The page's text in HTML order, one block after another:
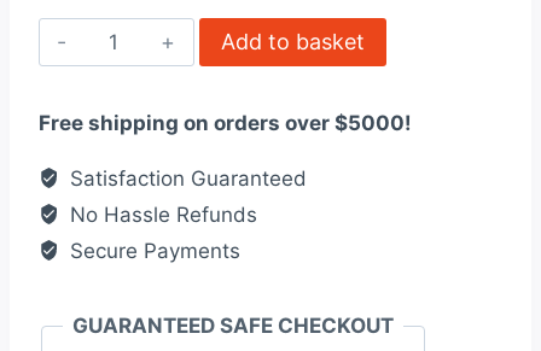
ATV930U30N4
-
speed
drive,
3kW
quantity
Add to basket
Free shipping on orders over $5000!
Satisfaction Guaranteed
No Hassle Refunds
Secure Payments
GUARANTEED SAFE CHECKOUT